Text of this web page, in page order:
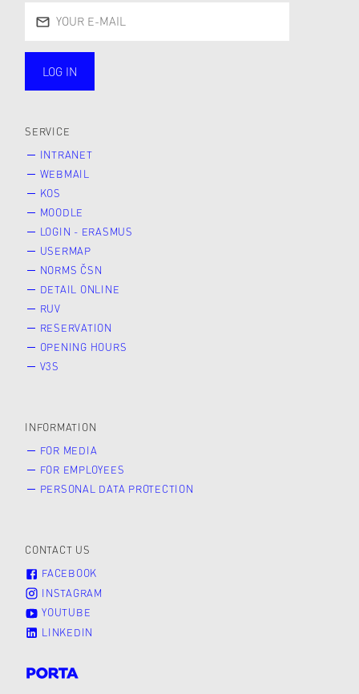
LOG IN
SERVICE
INTRANET
WEBMAIL
KOS
MOODLE
LOGIN - ERASMUS
USERMAP
NORMS ČSN
DETAIL ONLINE
RUV
RESERVATION
OPENING HOURS
V3S
INFORMATION
FOR MEDIA
FOR EMPLOYEES
PERSONAL DATA PROTECTION
CONTACT US
FACEBOOK
INSTAGRAM
YOUTUBE
LINKEDIN